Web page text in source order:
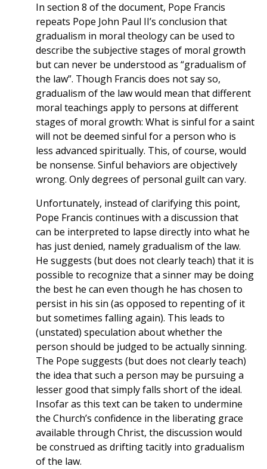
In section 8 of the document, Pope Francis
repeats Pope John Paul II’s conclusion that
gradualism in moral theology can be used to
describe the subjective stages of moral growth
but can never be understood as “gradualism of
the law”. Though Francis does not say so,
gradualism of the law would mean that different
moral teachings apply to persons at different
stages of moral growth: What is sinful for a saint
will not be deemed sinful for a person who is
less advanced spiritually. This, of course, would
be nonsense. Sinful behaviors are objectively
wrong. Only degrees of personal guilt can vary.
Unfortunately, instead of clarifying this point,
Pope Francis continues with a discussion that
can be interpreted to lapse directly into what he
has just denied, namely gradualism of the law.
He suggests (but does not clearly teach) that it is
possible to recognize that a sinner may be doing
the best he can even though he has chosen to
persist in his sin (as opposed to repenting of it
but sometimes falling again). This leads to
(unstated) speculation about whether the
person should be judged to be actually sinning.
The Pope suggests (but does not clearly teach)
the idea that such a person may be pursuing a
lesser good that simply falls short of the ideal.
Insofar as this text can be taken to undermine
the Church’s confidence in the liberating grace
available through Christ, the discussion would
be construed as drifting tacitly into gradualism
of the law.